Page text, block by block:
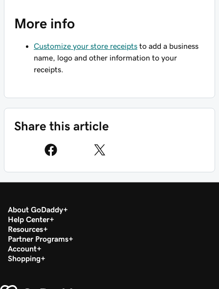
More info
Customize your store receipts to add a business
name, logo and other information to your
receipts.
Share this article
About GoDaddy
Help Center
Resources
Partner Programs
Account
Shopping